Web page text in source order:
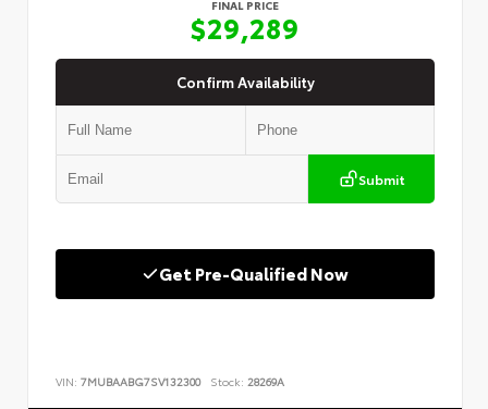
FINAL PRICE
$29,289
Confirm Availability
Submit
Get Pre-Qualified Now
VIN: 7MUBAABG7SV132300 Stock: 28269A